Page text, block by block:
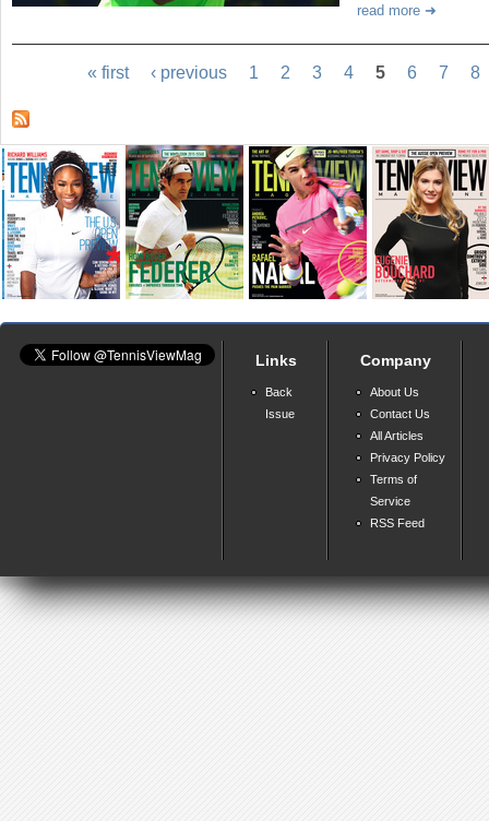
read more
« first ‹ previous 1 2 3 4 5 6 7 8
Links
Back
Issue
Company
About Us
Contact Us
All Articles
Privacy Policy
Terms of
Service
RSS Feed